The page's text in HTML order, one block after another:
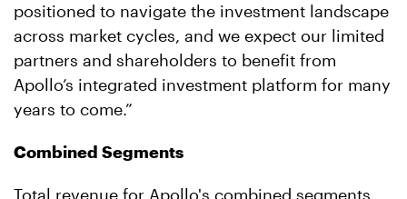
positioned to navigate the investment landscape
across market cycles, and we expect our limited
partners and shareholders to benefit from
Apollo’s integrated investment platform for many
years to come.”
Combined Segments
Total revenue for Apollo's combined segments